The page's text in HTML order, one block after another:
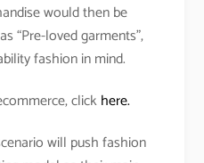
would then be
“Pre-loved garments”,
fashion in mind.
clickhere.
will push fashion